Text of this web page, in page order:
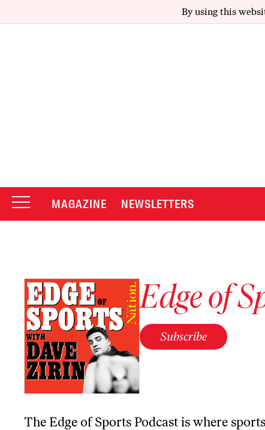
By using this
MAGAZINE NEWSLETTERS
Edge of
Subscribe
The Edge of Sports Podcast is where